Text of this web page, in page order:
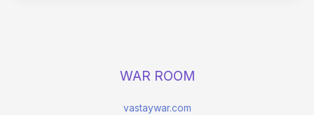
WAR ROOM
vastaywar.com